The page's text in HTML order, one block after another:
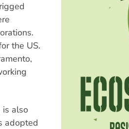
the US.
is also
adopted